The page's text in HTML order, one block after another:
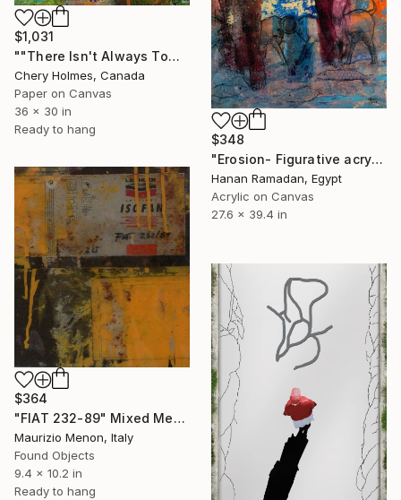
$1,031
""There Isn't Always Tomorrow"" Mixed Media
Chery Holmes, Canada
Paper on Canvas
36 x 30 in
Ready to hang
$348
"Erosion- Figurative acrylic painting" Mixed Media
Hanan Ramadan, Egypt
Acrylic on Canvas
27.6 x 39.4 in
$364
"FIAT 232-89" Mixed Media
Maurizio Menon, Italy
Found Objects
9.4 x 10.2 in
Ready to hang